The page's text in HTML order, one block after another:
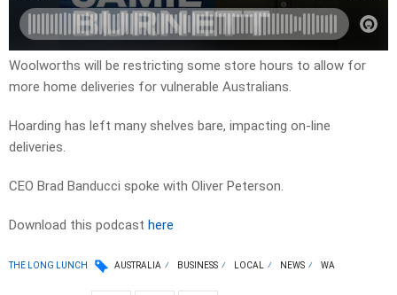
Woolworths will be restricting some store hours to allow for
more home deliveries for vulnerable Australians.
Hoarding has left many shelves bare, impacting on-line
deliveries.
CEO Brad Banducci spoke with Oliver Peterson.
Download this podcast here
THE LONG LUNCH AUSTRALIA BUSINESS LOCAL NEWS WA